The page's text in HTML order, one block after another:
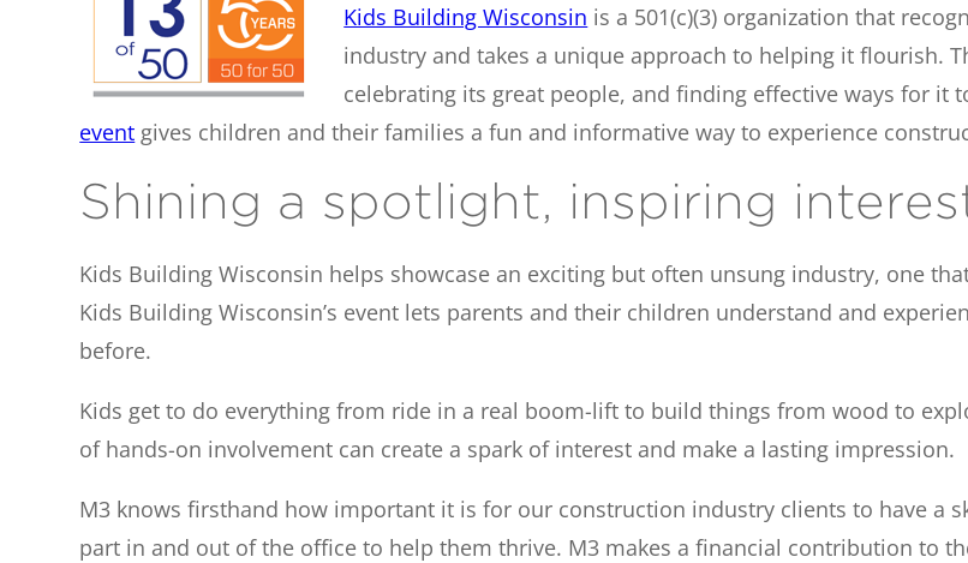
Kids Building Wisconsin is a 501(c)(3) organization that
industry and takes a unique approach to helping it flourish.
celebrating its great people, and finding effective ways for it
event gives children and their families a fun and informative way to experience
Shining a spotlight, inspiring
Kids Building Wisconsin helps showcase an exciting but often unsung industry, one
Kids Building Wisconsin’s event lets parents and their children understand and
before.
Kids get to do everything from ride in a real boom-lift to build things from wood to
of hands-on involvement can create a spark of interest and make a lasting impression.
M3 knows firsthand how important it is for our construction industry clients to have a
part in and out of the office to help them thrive. M3 makes a financial contribution to